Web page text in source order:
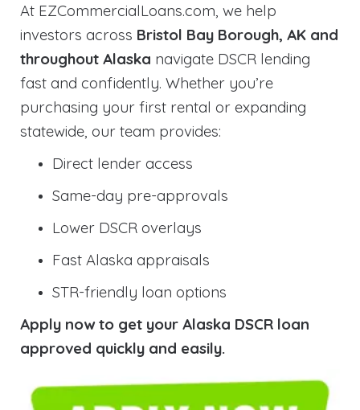
At EZCommercialLoans.com, we help
investors across Bristol Bay Borough, AK and
throughout Alaska navigate DSCR lending
fast and confidently. Whether you’re
purchasing your first rental or expanding
statewide, our team provides:
Direct lender access
Same-day pre-approvals
Lower DSCR overlays
Fast Alaska appraisals
STR-friendly loan options
Apply now to get your Alaska DSCR loan
approved quickly and easily.